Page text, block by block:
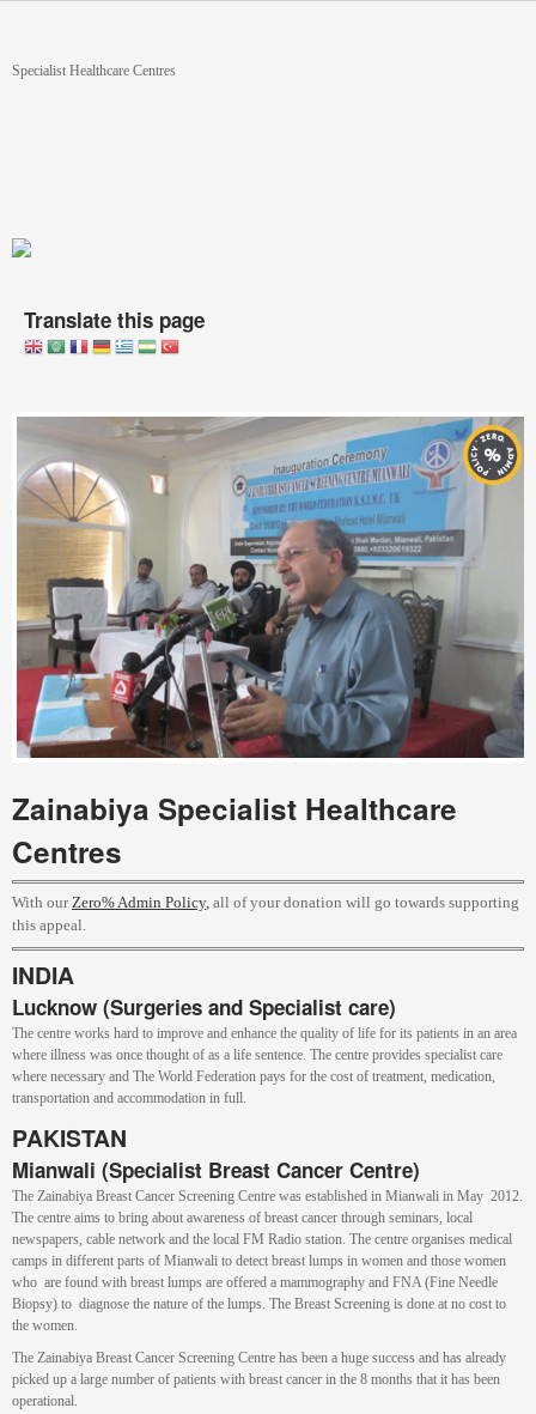
You are here
Specialist Healthcare Centres
Translate this page
Zainabiya Specialist Healthcare
Centres
With ourZero% Admin Policy, all of your donation will go towards supporting
this appeal.
INDIA
Lucknow (Surgeries and Specialist care)
The centre works hard to improve and enhance the quality of life for its patients in an area
where illness was once thought of as a life sentence. The centre provides specialist care
where necessary and The World Federation pays for the cost of treatment, medication,
transportation and accommodation in full.
PAKISTAN
Mianwali (Specialist Breast Cancer Centre)
The Zainabiya Breast Cancer Screening Centre was established in Mianwali in May 2012.
The centre aims to bring about awareness of breast cancer through seminars, local
newspapers, cable network and the local FM Radio station. The centre organises medical
camps in different parts of Mianwali to detect breast lumps in women and those women
who are found with breast lumps are offered a mammography and FNA (Fine Needle
Biopsy) to diagnose the nature of the lumps. The Breast Screening is done at no cost to
the women.
The Zainabiya Breast Cancer Screening Centre has been a huge success and has already
picked up a large number of patients with breast cancer in the 8 months that it has been
operational.